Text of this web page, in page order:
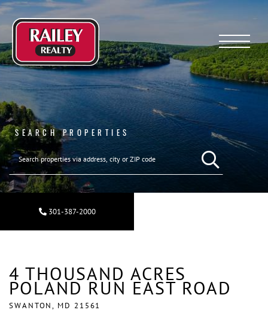
Menu
SEARCH PROPERTIES
SEARCH REAL
301-387-2000
4 THOUSAND ACRES
POLAND RUN EAST ROAD
SWANTON, MD 21561